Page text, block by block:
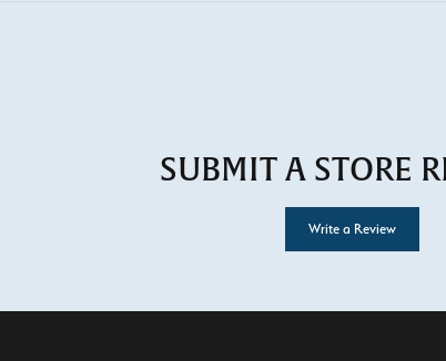
SUBMIT A STORE
Write a Review